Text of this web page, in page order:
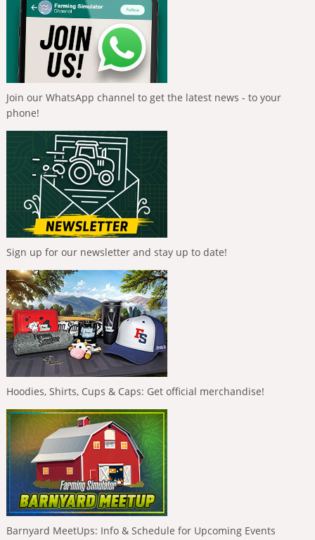
Join our WhatsApp channel to get the latest news - to your
phone!
Sign up for our newsletter and stay up to date!
Hoodies, Shirts, Cups & Caps: Get official merchandise!
Barnyard MeetUps: Info & Schedule for Upcoming Events